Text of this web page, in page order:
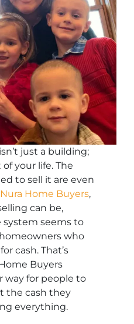
just a building;
your life. The
to sell it are even
Nura Home Buyers,
can be,
seems to
who
cash. That’s
Buyers
way for people to
the cash they
everything.